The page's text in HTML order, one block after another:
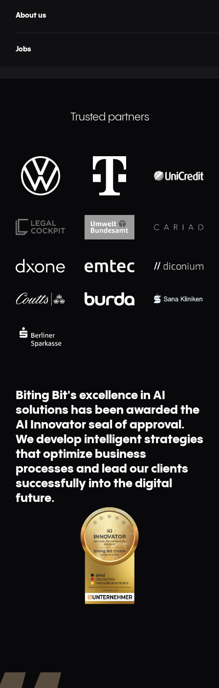
About us
Jobs
Trusted partners
Biting Bit's excellence in AI
solutions has been awarded the
AI Innovator seal of approval.
We develop intelligent strategies
that optimize business
processes and lead our clients
successfully into the digital
future.